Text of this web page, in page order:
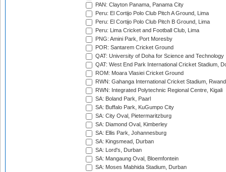
PAN: Clayton Panama, Panama City
Peru: El Cortijo Polo Club Pitch A Ground, Lima
Peru: El Cortijo Polo Club Pitch B Ground, Lima
Peru: Lima Cricket and Football Club, Lima
PNG: Amini Park, Port Moresby
POR: Santarem Cricket Ground
QAT: University of Doha for Science and Technology
QAT: West End Park International Cricket Stadium,
ROM: Moara Vlasiei Cricket Ground
RWN: Gahanga International Cricket Stadium,
RWN: Integrated Polytechnic Regional Centre, Kigali
SA: Boland Park, Paarl
SA: Buffalo Park, KuGumpo City
SA: City Oval, Pietermaritzburg
SA: Diamond Oval, Kimberley
SA: Ellis Park, Johannesburg
SA: Kingsmead, Durban
SA: Lord's, Durban
SA: Mangaung Oval, Bloemfontein
SA: Moses Mabhida Stadium, Durban